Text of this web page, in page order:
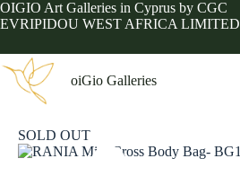
Skip
to
OIGIO Art Galleries in Cyprus by CGC
EVRIPIDOU WEST AFRICA LIMITED
oiGio Galleries
SOLD OUT